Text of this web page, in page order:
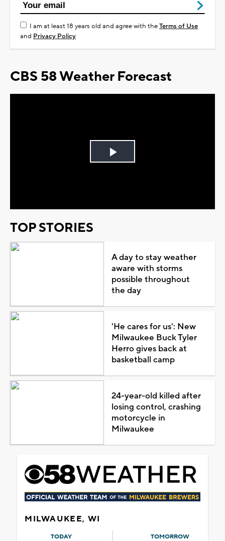
I am at least 18 years old and agree with theTerms of Use
and Privacy Policy
CBS 58 Weather Forecast
Play
TOP STORIES
A day to stay weather
aware with storms
possible throughout
the day
'He cares for us': New
Milwaukee Buck Tyler
Herro gives back at
basketball camp
24-year-old killed after
losing control, crashing
motorcycle in
Milwaukee
MILWAUKEE, WI
TODAY TOMORROW